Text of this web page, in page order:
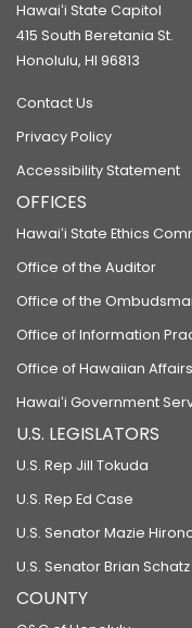
Hawaiʻi State Capitol
415 South Beretania St.
Honolulu, HI 96813
Contact Us
Privacy Policy
Accessibility Statement
OFFICES
Hawaiʻi State Ethics
Office of the Auditor
Office of the
Office of Information
Office of Hawaiian Affairs
Hawaiʻi Government
U.S. LEGISLATORS
U.S. Rep Jill Tokuda
U.S. Rep Ed Case
U.S. Senator Mazie
U.S. Senator Brian Schatz
COUNTY